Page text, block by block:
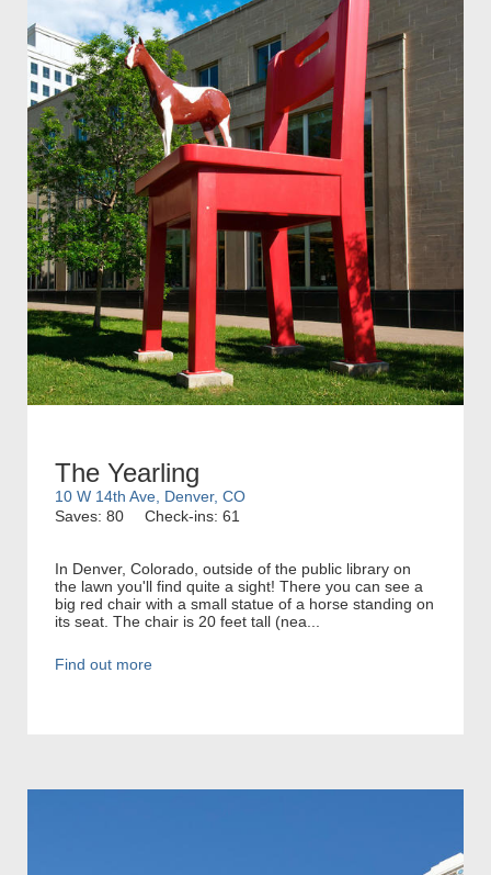
The Yearling
10 W 14th Ave, Denver, CO
Saves: 80
Check-ins: 61
In Denver, Colorado, outside of the public library on
the lawn you'll find quite a sight! There you can see a
big red chair with a small statue of a horse standing on
its seat. The chair is 20 feet tall (nea...
Find out more